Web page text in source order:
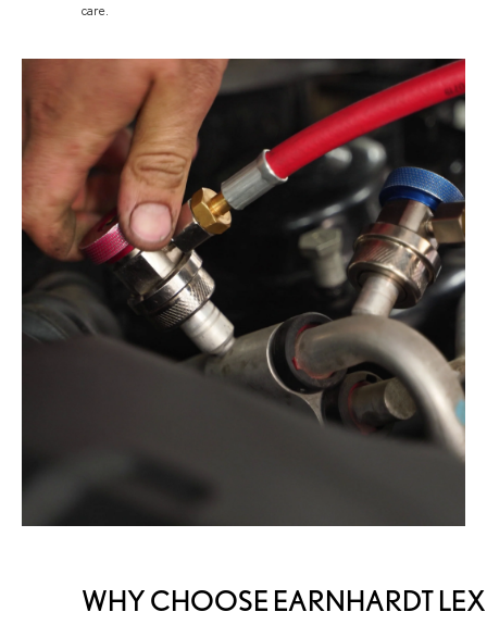
care.
WHY CHOOSE EARNHARDT